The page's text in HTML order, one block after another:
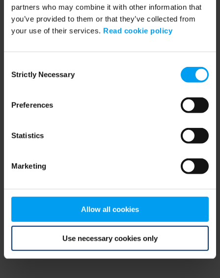
partners who may combine it with other information that
you’ve provided to them or that they’ve collected from
your use of their services. Read cookie policy
Selection
Strictly Necessary
Preferences
Statistics
Marketing
Allow all cookies
Use necessary cookies only